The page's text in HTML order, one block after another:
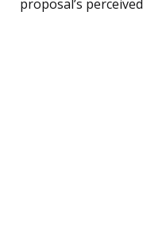
proposal’s